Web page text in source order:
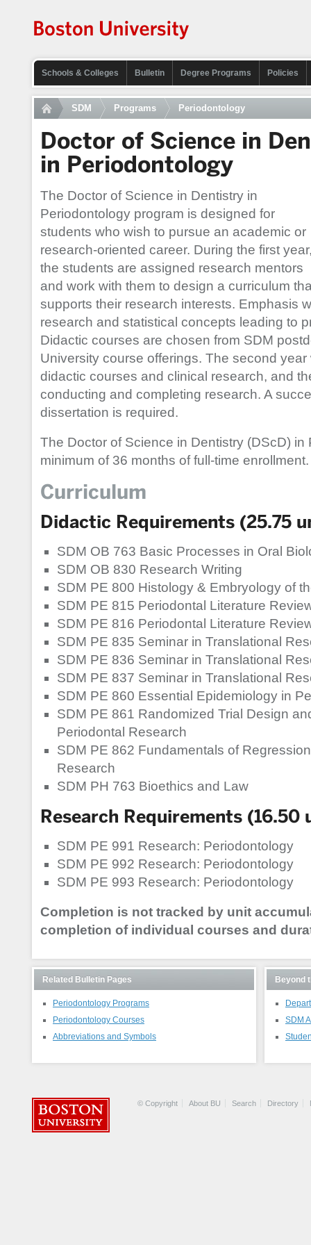
Schools & Colleges Bulletin Degree Programs Policies
SDM Programs Periodontology
Doctor of Science in
in Periodontology
The Doctor of Science in Dentistry in
Periodontology program is designed for
students who wish to pursue an academic or
research-oriented career. During the first
the students are assigned research mentors
and work with them to design a curriculum
supports their research interests. Emphasis
research and statistical concepts leading to
Didactic courses are chosen from SDM
University course offerings. The second
didactic courses and clinical research, and
conducting and completing research. A
dissertation is required.
The Doctor of Science in Dentistry (DScD)
minimum of 36 months of full-time enrollment.
Curriculum
Didactic Requirements (25.75
SDM OB 763 Basic Processes in Oral
SDM OB 830 Research Writing
SDM PE 800 Histology & Embryology of
SDM PE 815 Periodontal Literature
SDM PE 816 Periodontal Literature
SDM PE 835 Seminar in Translational
SDM PE 836 Seminar in Translational
SDM PE 837 Seminar in Translational
SDM PE 860 Essential Epidemiology in
SDM PE 861 Randomized Trial Design
Periodontal Research
SDM PE 862 Fundamentals of
Research
SDM PH 763 Bioethics and Law
Research Requirements (16.50
SDM PE 991 Research: Periodontology
SDM PE 992 Research: Periodontology
SDM PE 993 Research: Periodontology
Completion is not tracked by unit
completion of individual courses and
Related Bulletin Pages
Periodontology Programs
Periodontology Courses
Abbreviations and Symbols
Beyond
SDM
© Copyright About BU Search Directory